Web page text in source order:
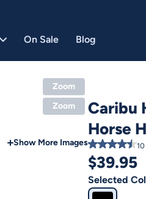
On Sale Blog
Zoom
Zoom
Show More Images
Caribu
Horse
10
$39.95
Selected